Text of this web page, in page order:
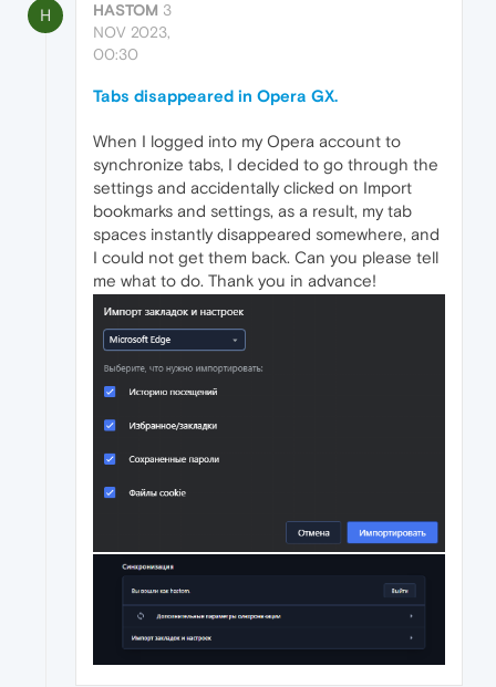
H HASTOM 3
NOV 2023,
00:30
Tabs disappeared in Opera GX.
When I logged into my Opera account to
synchronize tabs, I decided to go through the
settings and accidentally clicked on Import
bookmarks and settings, as a result, my tab
spaces instantly disappeared somewhere, and
I could not get them back. Can you please tell
me what to do. Thank you in advance!